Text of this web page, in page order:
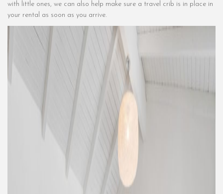
with little ones, we can also help make sure a travel crib is in place in
your rental as soon as you arrive.